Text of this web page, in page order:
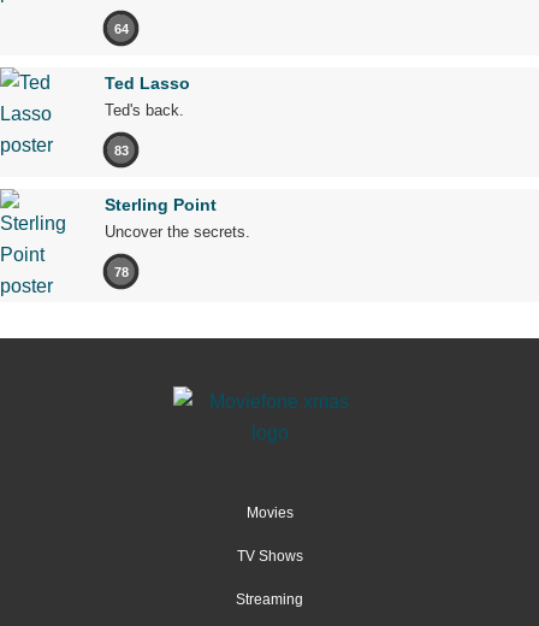
64
Ted Lasso
Ted's back.
83
Sterling Point
Uncover the secrets.
78
Movies
TV Shows
Streaming